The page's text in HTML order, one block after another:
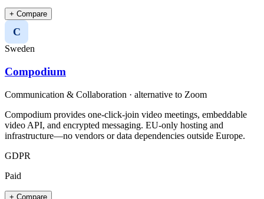
+ Compare
C
Sweden
Compodium
Communication & Collaboration · alternative to Zoom
Compodium provides one-click-join video meetings, embeddable
video API, and encrypted messaging. EU-only hosting and
infrastructure—no vendors or data dependencies outside Europe.
GDPR
Paid
+ Compare